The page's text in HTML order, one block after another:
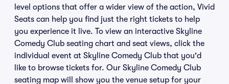
level options that offer a wider view of the action, Vivid
Seats can help you find just the right tickets to help
you experience it live. To view an interactive Skyline
Comedy Club seating chart and seat views, click the
individual event at Skyline Comedy Club that you'd
like to browse tickets for. Our Skyline Comedy Club
seating map will show you the venue setup for your